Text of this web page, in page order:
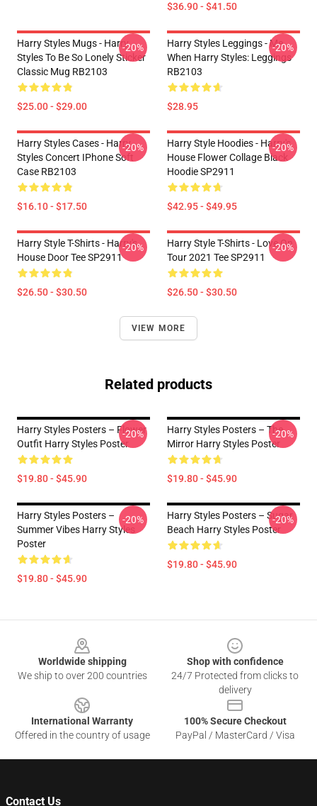
$36.90 - $41.50
Harry Styles Mugs - Harry
Styles To Be So Lonely Sticker
Classic Mug RB2103
$25.00 - $29.00
-20%
Harry Styles Leggings - Me
When Harry Styles: Leggings
RB2103
$28.95
-20%
Harry Styles Cases - Harry
Styles Concert IPhone Soft
Case RB2103
$16.10 - $17.50
-20%
Harry Style Hoodies - Harry's
House Flower Collage Black
Hoodie SP2911
$42.95 - $49.95
-20%
Harry Style T-Shirts - Harry's
House Door Tee SP2911
$26.50 - $30.50
-20%
Harry Style T-Shirts - Love On
Tour 2021 Tee SP2911
$26.50 - $30.50
-20%
VIEW MORE
Related products
Harry Styles Posters – Flower
Outfit Harry Styles Poster
$19.80 - $45.90
-20%
Harry Styles Posters – The
Mirror Harry Styles Poster
$19.80 - $45.90
-20%
Harry Styles Posters –
Summer Vibes Harry Styles
Poster
$19.80 - $45.90
-20%
Harry Styles Posters – Sugar
Beach Harry Styles Poster
$19.80 - $45.90
-20%
Worldwide shipping
We ship to over 200 countries
Shop with confidence
24/7 Protected from clicks to
delivery
International Warranty
Offered in the country of usage
100% Secure Checkout
PayPal / MasterCard / Visa
Contact Us